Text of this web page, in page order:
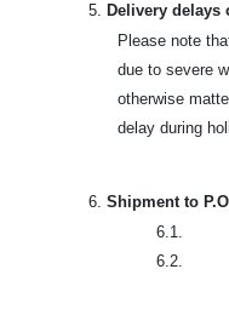
5. Delivery delays
Please note
due to severe
otherwise
delay during
6. Shipment to
6.1.
6.2. We